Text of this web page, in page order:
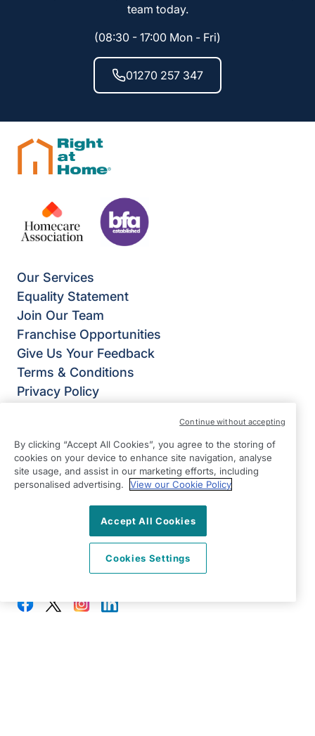
team today.
(08:30 - 17:00 Mon - Fri)
01270 257 347
Our Services
Equality Statement
Join Our Team
Franchise Opportunities
Give Us Your Feedback
Terms & Conditions
Privacy Policy
Right at Home South Cheshire
The Old Penny Savings Bank,
39 Welsh Row,
Nantwich
Facebook
TwitterInstagramLinkedIn
By clicking “Accept All Cookies”, you agree to the storing of
cookies on your device to enhance site navigation, analyse
site usage, and assist in our marketing efforts, including
personalised advertising.
View our Cookie Policy
Accept All Cookies
Cookies Settings
Continue without accepting